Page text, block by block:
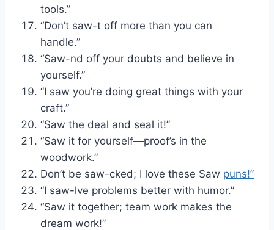
tools.”
“Don’t saw-t off more than you can
handle.”
“Saw-nd off your doubts and believe in
yourself.”
“I saw you’re doing great things with your
craft.”
“Saw the deal and seal it!”
“Saw it for yourself—proof’s in the
woodwork.”
Don’t be saw-cked; I love these Saw puns!”
“I saw-lve problems better with humor.”
“Saw it together; team work makes the
dream work!”